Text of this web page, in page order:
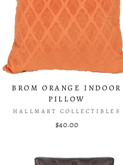
BROM ORANGE INDOOR
PILLOW
HALLMART COLLECTIBLES
$40.00